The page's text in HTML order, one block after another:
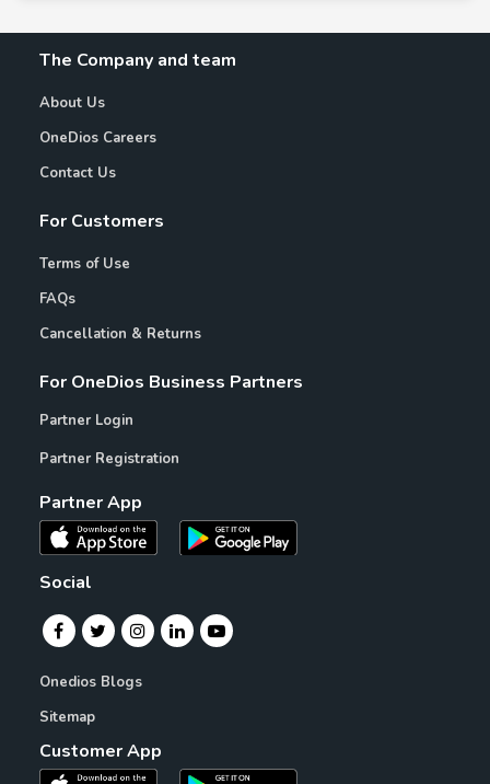
The Company and team
About Us
OneDios Careers
Contact Us
For Customers
Terms of Use
FAQs
Cancellation & Returns
For OneDios Business Partners
Partner Login
Partner Registration
Partner App
Social
Onedios Blogs
Sitemap
Customer App